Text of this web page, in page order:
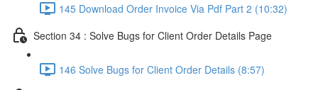
145 Download Order Invoice Via Pdf Part 2 (10:32)
Section 34 : Solve Bugs for Client Order Details Page
146 Solve Bugs for Client Order Details (8:57)